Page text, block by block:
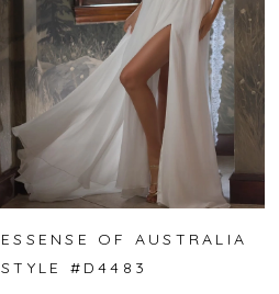
ESSENSE OF AUSTRALIA
STYLE #D4483